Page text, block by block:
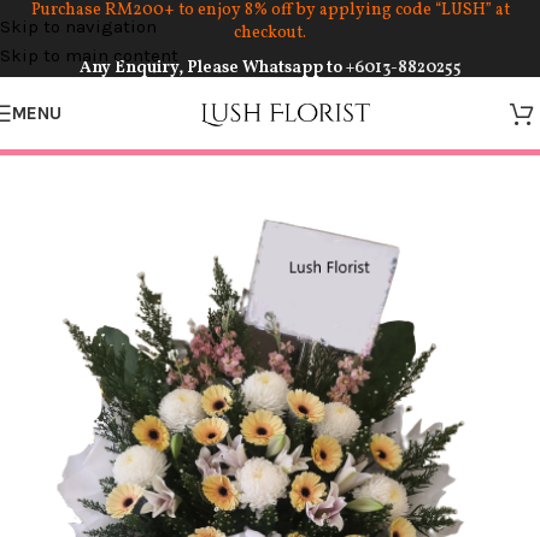
Skip to navigation
Skip to main content
Purchase RM200+ to enjoy 8% off by applying code “LUSH” at
checkout.
Any Enquiry, Please Whatsapp to+6013-8820255
MENU